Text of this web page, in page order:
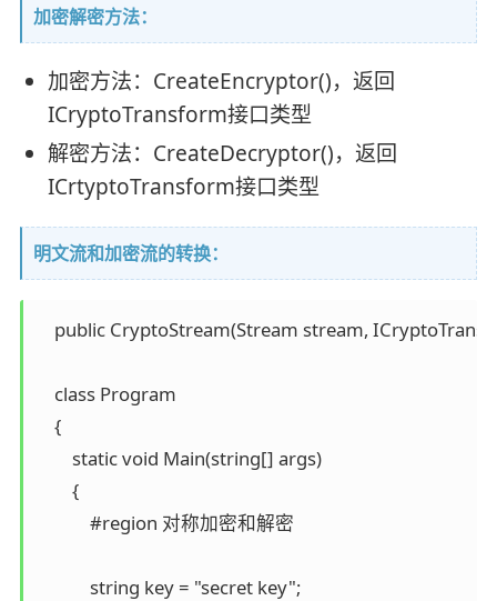
加密解密方法：
加密方法：CreateEncryptor()，返回
ICryptoTransform接口类型
解密方法：CreateDecryptor()，返回
ICrtyptoTransform接口类型
明文流和加密流的转换：
public CryptoStream(Stream stream,
    class Program
    {
        static void Main(string[] args)
        {
            #region 对称加密和解密
            string key = "secret key";